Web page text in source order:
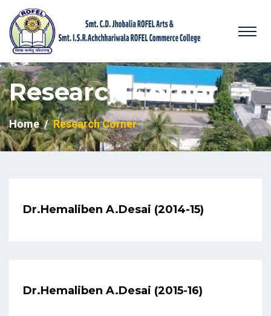
Research Corner
Home Research Corner
Dr.Hemaliben A.Desai (2014-15)
Dr.Hemaliben A.Desai (2015-16)